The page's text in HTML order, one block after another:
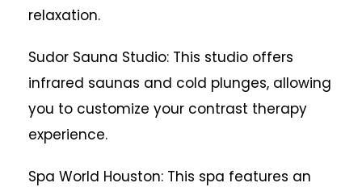
relaxation.
Sudor Sauna Studio: This studio offers
infrared saunas and cold plunges, allowing
you to customize your contrast therapy
experience.
Spa World Houston: This spa features an